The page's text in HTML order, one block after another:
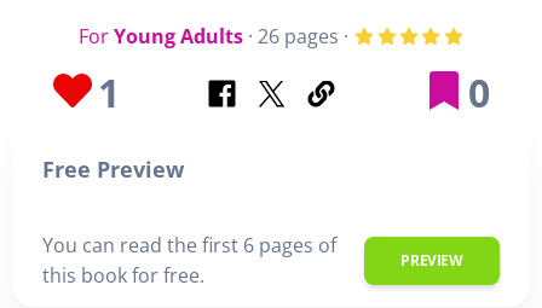
ForYoung Adults· 26 pages ·
1 0
Free Preview
You can read the first 6 pages of
this book for free.
PREVIEW